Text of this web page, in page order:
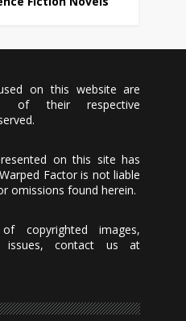
on this website are
of their respective
on this site has
Factor is not liable
omissions found herein.
copyrighted images,
issues, contact us at